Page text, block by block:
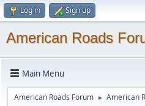
Log in Sign up
American Roads
Main Menu
American Roads Forum ► American